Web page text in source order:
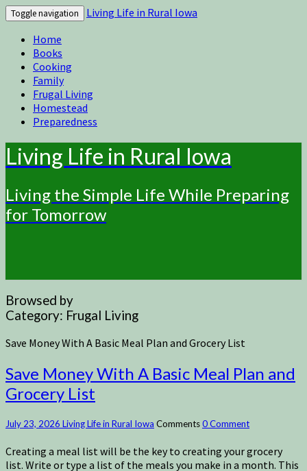
Toggle navigation
Living Life in Rural Iowa
Home
Books
Cooking
Family
Frugal Living
Homestead
Preparedness
Living Life in Rural Iowa
Living the Simple Life While Preparing
for Tomorrow
Browsed by
Category: Frugal Living
Save Money With A Basic Meal Plan and Grocery List
Save Money With A Basic Meal Plan and
Grocery List
July 23, 2026 Living Life in Rural Iowa Comments0 Comment
Creating a meal list will be the key to creating your grocery
list. Write or type a list of the meals you make in a month. This